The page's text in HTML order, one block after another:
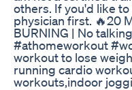
others. If you'd like
physician first. 🔥20
BURNING | No
#athomeworkout
workout to lose
running cardio
workouts,indoor